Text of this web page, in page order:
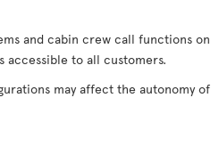
and cabin crew call functions on
accessible to all customers.
may affect the autonomy of